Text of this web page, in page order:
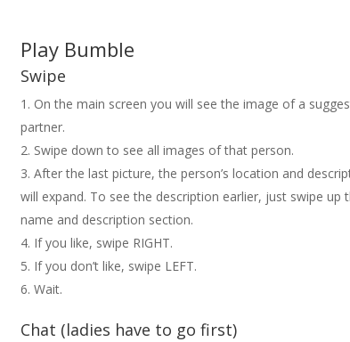
Play Bumble
Swipe
On the main screen you will see the image of a
partner.
Swipe down to see all images of that person.
After the last picture, the person’s location and
will expand. To see the description earlier, just swipe up
name and description section.
If you like, swipe RIGHT.
If you don’t like, swipe LEFT.
Wait.
Chat (ladies have to go first)